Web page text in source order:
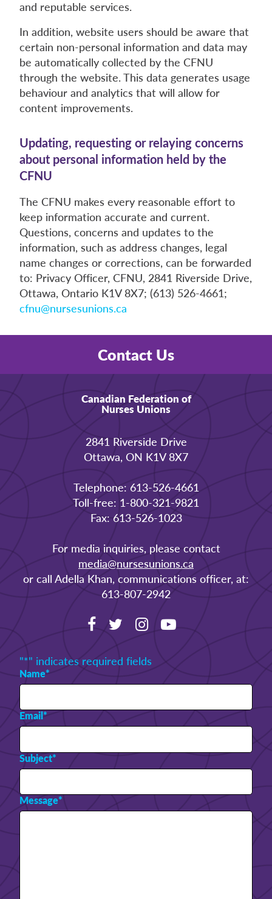
and reputable services.
In addition, website users should be aware that
certain non-personal information and data may
be automatically collected by the CFNU
through the website. This data generates usage
behaviour and analytics that will allow for
content improvements.
Updating, requesting or relaying concerns
about personal information held by the
CFNU
The CFNU makes every reasonable effort to
keep information accurate and current.
Questions, concerns and updates to the
information, such as address changes, legal
name changes or corrections, can be forwarded
to: Privacy Officer, CFNU, 2841 Riverside Drive,
Ottawa, Ontario K1V 8X7; (613) 526-4661;
cfnu@nursesunions.ca
Contact Us
Canadian Federation of
Nurses Unions
2841 Riverside Drive
Ottawa, ON K1V 8X7
Telephone: 613-526-4661
Toll-free: 1-800-321-9821
Fax: 613-526-1023
For media inquiries, please contact
media@nursesunions.ca
or call Adella Khan, communications officer, at:
613-807-2942
"*" indicates required fields
Name*
Email*
Subject*
Message*